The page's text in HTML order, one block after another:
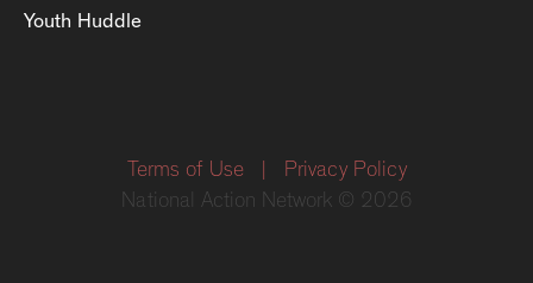
Youth Huddle
Terms of Use
Privacy Policy
National Action Network © 2026